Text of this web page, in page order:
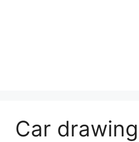
Car drawing